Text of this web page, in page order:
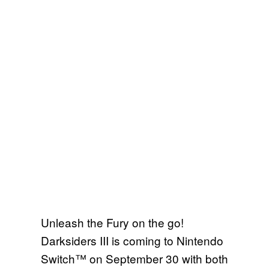
Unleash the Fury on the go!
Darksiders III is coming to Nintendo
Switch™ on September 30 with both